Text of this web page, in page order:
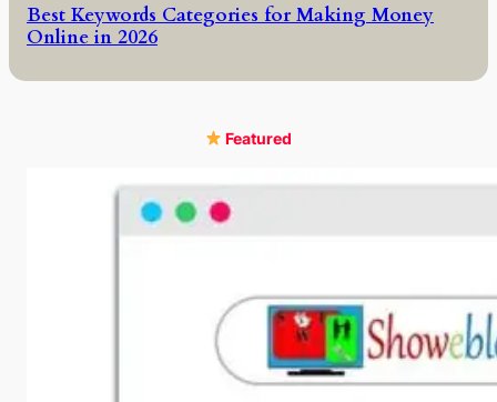
Best Keywords Categories for Making Money
Online in 2026
Featured